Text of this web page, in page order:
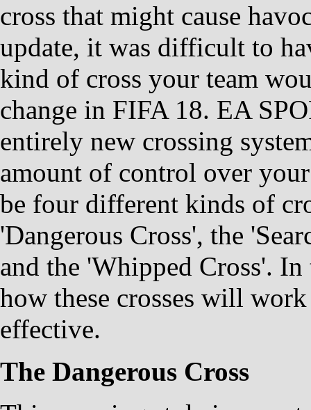
cross that might cause
update, it was difficult to
kind of cross your team
change in FIFA 18. EA
entirely new crossing
amount of control over
be four different kinds of
'Dangerous Cross', the
and the 'Whipped Cross'.
how these crosses will
effective.
The Dangerous Cross